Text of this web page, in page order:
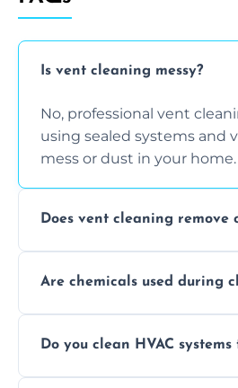
Is vent cleaning messy?
No, professional vent
using sealed systems and
mess or dust in your home.
Does vent cleaning remove
smoke, pets, cooking, and
Are chemicals used during
when necessary, and
Do you clean HVAC systems